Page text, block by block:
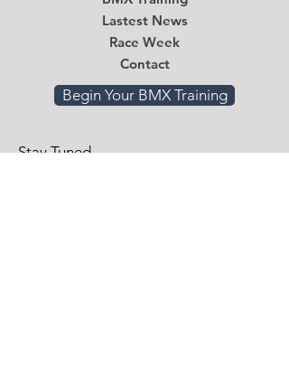
Lastest News
Race Week
Contact
Begin Your BMX Training
Stay Tuned